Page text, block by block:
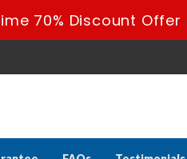
70% Discount Offer